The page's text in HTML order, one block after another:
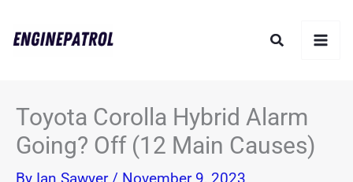
Search
Toyota Corolla Hybrid Alarm
Going? Off (12 Main Causes)
By Ian Sawyer / November 9, 2023